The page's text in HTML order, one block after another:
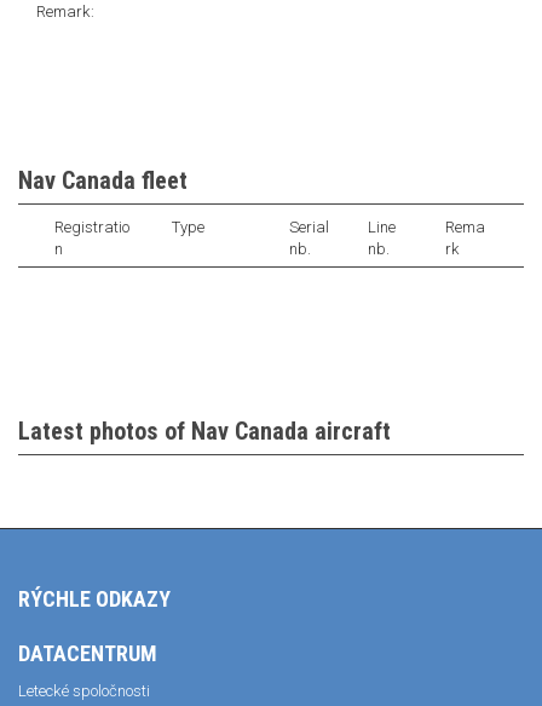
Remark:
Nav Canada fleet
Registratio
n
Type
Serial
nb.
Line
nb.
Rema
rk
Latest photos of Nav Canada aircraft
RÝCHLE ODKAZY
DATACENTRUM
Letecké spoločnosti